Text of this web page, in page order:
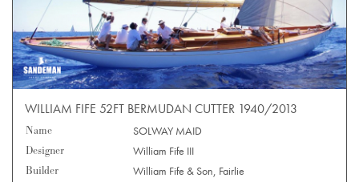
WILLIAM FIFE 52FT BERMUDAN CUTTER 1940/2013
Name
SOLWAY MAID
Designer
William Fife III
Builder
William Fife & Son, Fairlie